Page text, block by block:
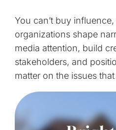
You can’t buy
organizations shape
media attention, build
stakeholders, and
matter on the issues